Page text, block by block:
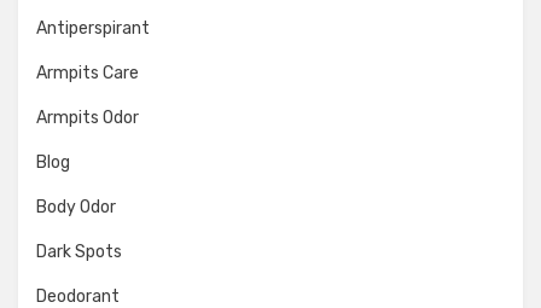
Antiperspirant
Armpits Care
Armpits Odor
Blog
Body Odor
Dark Spots
Deodorant